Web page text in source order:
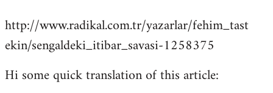
to
Welcome
libcom.org
http://www.radikal.com.tr/yazarlar/fehim_tast
ekin/sengaldeki_itibar_savasi-1258375
Hi some quick translation of this article: